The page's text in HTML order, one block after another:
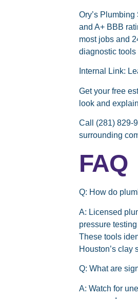
Ory’s
and A+ BBB
most jobs and
diagnostic tools
Internal Link:
Get your free
look and
Call (281) 829-
surrounding
FAQ
Q: How do
A: Licensed
pressure
These tools
Houston’s clay
Q: What are
A: Watch for